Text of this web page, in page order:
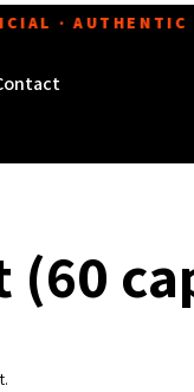
AUTHENTIC ·